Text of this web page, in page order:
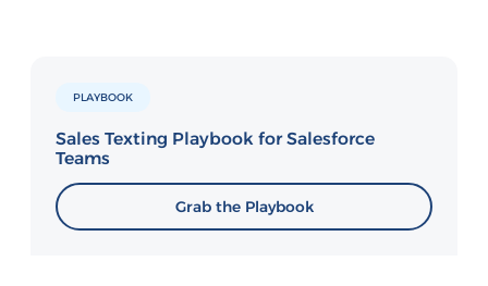
PLAYBOOK
Sales Texting Playbook for Salesforce
Teams
Grab the Playbook